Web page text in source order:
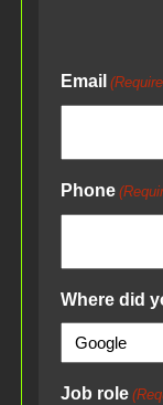
Email
Phone
Where did
Job role